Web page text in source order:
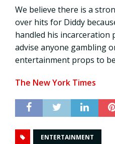
We believe there is a
over hits for Diddy
handled his incarceration
advise anyone gambling
entertainment props to
The New York Times
ENTERTAINMENT